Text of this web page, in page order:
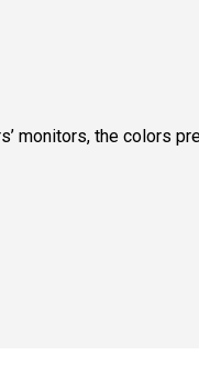
monitors, the colors